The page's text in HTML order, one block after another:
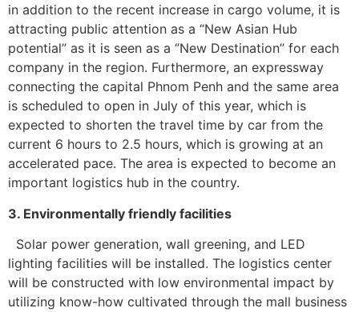
in addition to the recent increase in cargo volume, it is
attracting public attention as a “New Asian Hub
potential” as it is seen as a ‘’New Destination’’ for each
company in the region. Furthermore, an expressway
connecting the capital Phnom Penh and the same area
is scheduled to open in July of this year, which is
expected to shorten the travel time by car from the
current 6 hours to 2.5 hours, which is growing at an
accelerated pace. The area is expected to become an
important logistics hub in the country.
3. Environmentally friendly facilities
Solar power generation, wall greening, and LED
lighting facilities will be installed. The logistics center
will be constructed with low environmental impact by
utilizing know-how cultivated through the mall business